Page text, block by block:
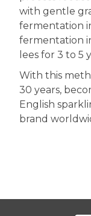
with gentle
fermentation
fermentation
lees for 3 to 5
With this
30 years,
English
brand